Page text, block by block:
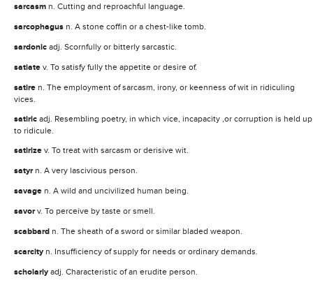
sarcasm n. Cutting and reproachful language.
sarcophagus n. A stone coffin or a chest-like tomb.
sardonic adj. Scornfully or bitterly sarcastic.
satiate v. To satisfy fully the appetite or desire of.
satire n. The employment of sarcasm, irony, or keenness of wit in ridiculing
vices.
satiric adj. Resembling poetry, in which vice, incapacity ,or corruption is held up
to ridicule.
satirize v. To treat with sarcasm or derisive wit.
satyr n. A very lascivious person.
savage n. A wild and uncivilized human being.
savorv. To perceive by taste or smell.
scabbard n. The sheath of a sword or similar bladed weapon.
scarcity n. Insufficiency of supply for needs or ordinary demands.
scholarly adj. Characteristic of an erudite person.